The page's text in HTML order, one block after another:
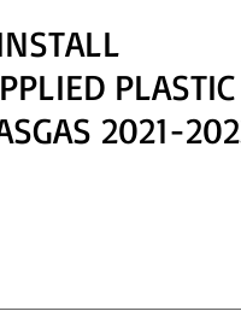
PLASTIC
2021-